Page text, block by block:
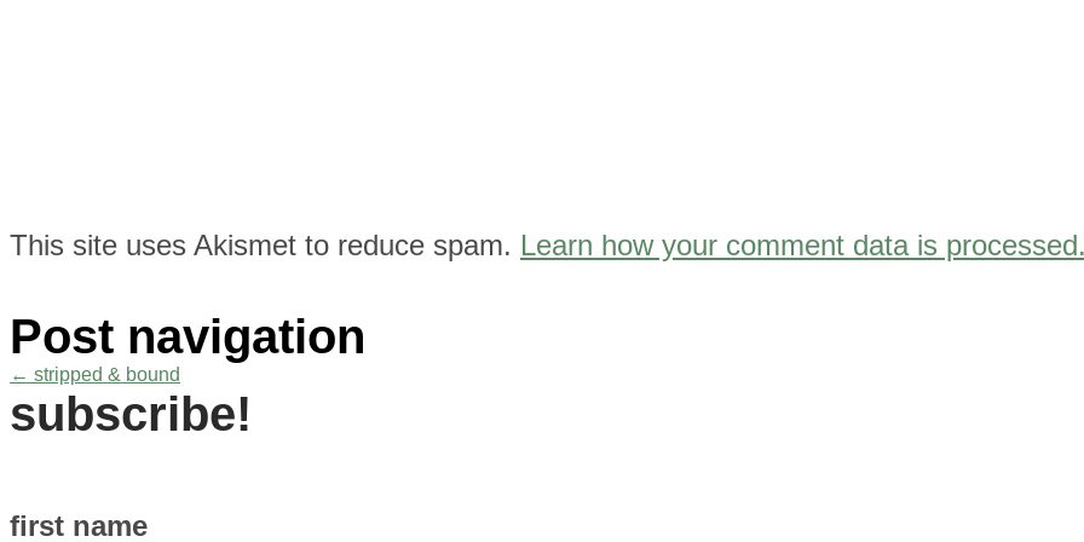
This site uses Akismet to reduce spam. Learn how your comment data is
Post navigation
← stripped & bound
subscribe!
first name